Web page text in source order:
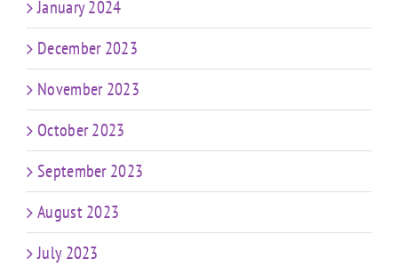
January 2024
December 2023
November 2023
October 2023
September 2023
August 2023
July 2023